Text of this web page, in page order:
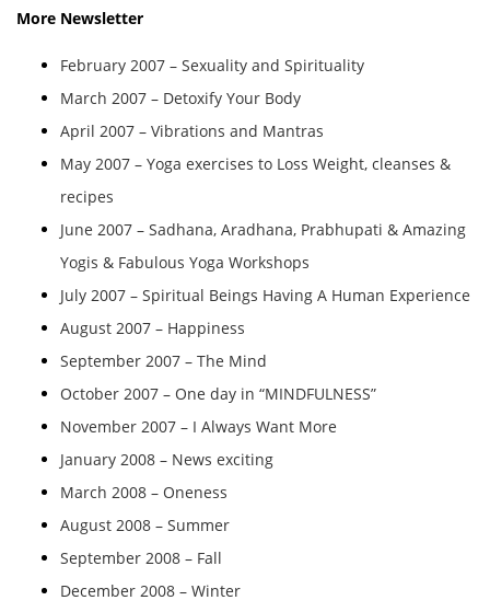
More Newsletter
February 2007 – Sexuality and Spirituality
March 2007 – Detoxify Your Body
April 2007 – Vibrations and Mantras
May 2007 – Yoga exercises to Loss Weight, cleanses &
recipes
June 2007 – Sadhana, Aradhana, Prabhupati & Amazing
Yogis & Fabulous Yoga Workshops
July 2007 – Spiritual Beings Having A Human Experience
August 2007 – Happiness
September 2007 – The Mind
October 2007 – One day in “MINDFULNESS”
November 2007 – I Always Want More
January 2008 – News exciting
March 2008 – Oneness
August 2008 – Summer
September 2008 – Fall
December 2008 – Winter